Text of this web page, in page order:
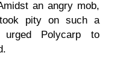
an angry mob,
pity on such a
Polycarp to